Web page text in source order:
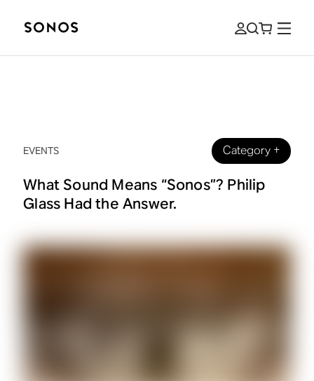
EVENTS Category+
What Sound Means “Sonos”? Philip
Glass Had the Answer.